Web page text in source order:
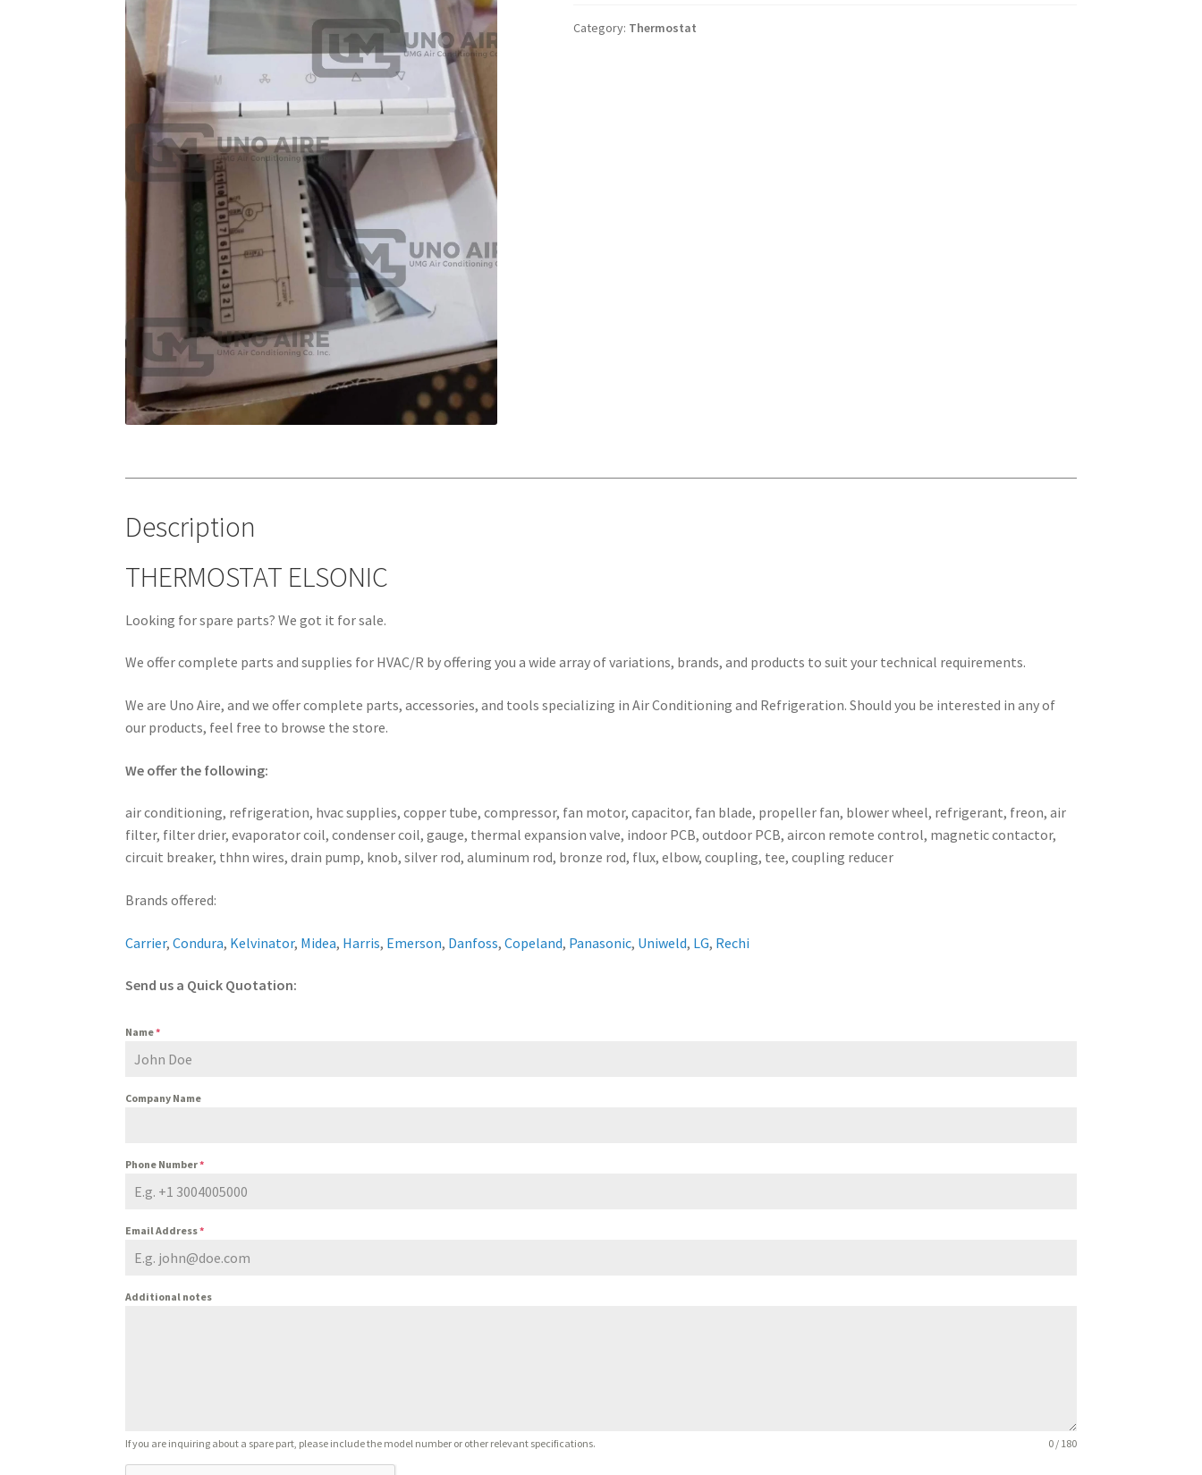
Category: Thermostat
Description
THERMOSTAT ELSONIC
Looking for spare parts? We got it for sale.
We offer complete parts and supplies for HVAC/R by offering you a wide array of variations, brands, and products to suit your technical requirements.
We are Uno Aire, and we offer complete parts, accessories, and tools specializing in Air Conditioning and Refrigeration. Should you be interested in any of
our products, feel free to browse the store.
We offer the following:
air conditioning, refrigeration, hvac supplies, copper tube, compressor, fan motor, capacitor, fan blade, propeller fan, blower wheel, refrigerant, freon, air
filter, filter drier, evaporator coil, condenser coil, gauge, thermal expansion valve, indoor PCB, outdoor PCB, aircon remote control, magnetic contactor,
circuit breaker, thhn wires, drain pump, knob, silver rod, aluminum rod, bronze rod, flux, elbow, coupling, tee, coupling reducer
Brands offered:
Carrier,Condura, Kelvinator, Midea, Harris, Emerson, Danfoss,Copeland, Panasonic, Uniweld, LG, Rechi
Send us a Quick Quotation:
Name*
Company Name
Phone Number*
Email Address*
Additional notes
If you are inquiring about a spare part, please include the model number or other relevant specifications. 0 / 180